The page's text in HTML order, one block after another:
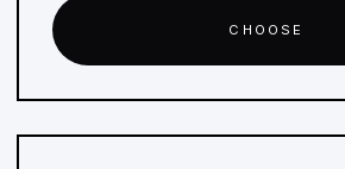
CHOOSE